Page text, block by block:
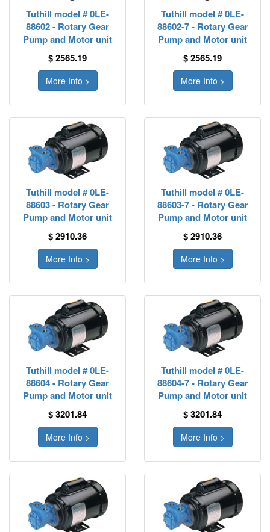
Tuthill model # 0LE-
88602 - Rotary Gear
Pump and Motor unit
$ 2565.19
More Info >
Tuthill model # 0LE-
88602-7 - Rotary Gear
Pump and Motor unit
$ 2565.19
More Info >
Tuthill model # 0LE-
88603 - Rotary Gear
Pump and Motor unit
$ 2910.36
More Info >
Tuthill model # 0LE-
88603-7 - Rotary Gear
Pump and Motor unit
$ 2910.36
More Info >
Tuthill model # 0LE-
88604 - Rotary Gear
Pump and Motor unit
$ 3201.84
More Info >
Tuthill model # 0LE-
88604-7 - Rotary Gear
Pump and Motor unit
$ 3201.84
More Info >